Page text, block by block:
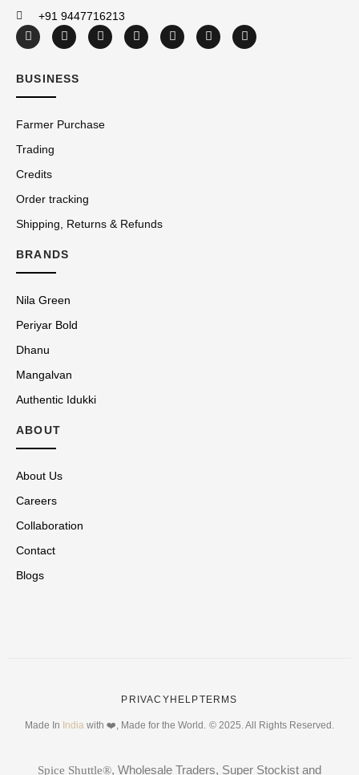
+91 9447716213
BUSINESS
Farmer Purchase
Trading
Credits
Order tracking
Shipping, Returns & Refunds
BRANDS
Nila Green
Periyar Bold
Dhanu
Mangalvan
Authentic Idukki
ABOUT
About Us
Careers
Collaboration
Contact
Blogs
PRIVACYHELPTERMS
Made In India with ❤️, Made for the World. © 2025. All Rights Reserved.
Spice Shuttle®, Wholesale Traders, Super Stockist and